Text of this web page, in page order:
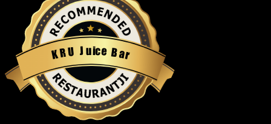
KRU Juice Bar
Restaurantji